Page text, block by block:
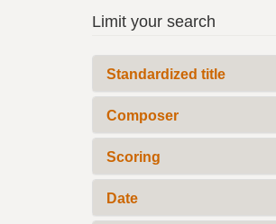
Répertoire
International
des
Sources
Musicales
Limit your search
Standardized title
Composer
Scoring
Date